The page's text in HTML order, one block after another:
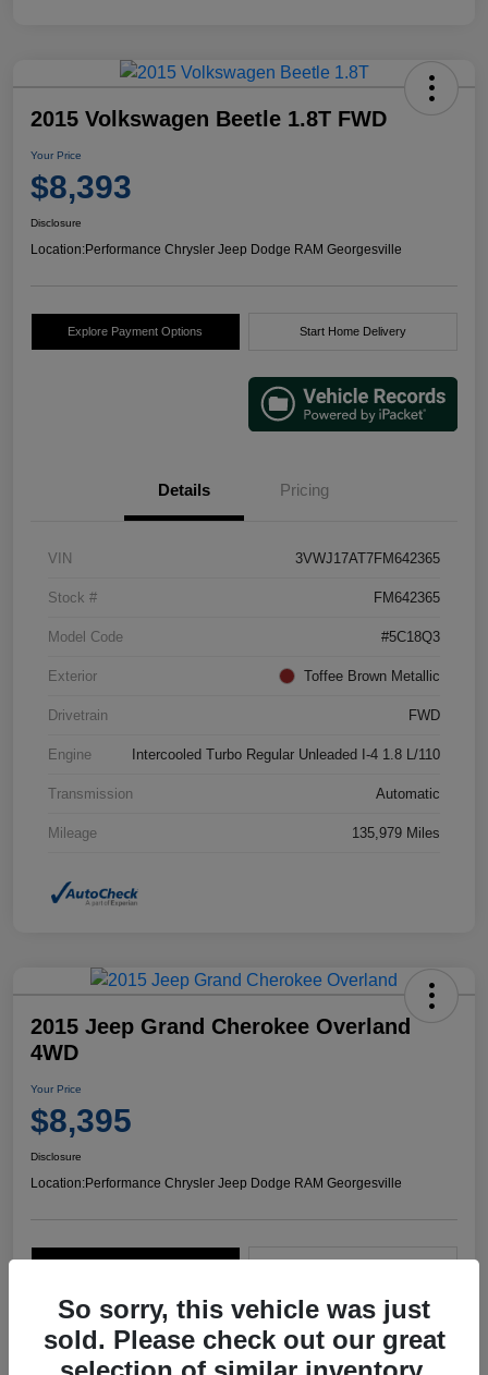
2015 Volkswagen Beetle 1.8T FWD
Your Price
$8,393
Disclosure
Location:Performance Chrysler Jeep Dodge RAM Georgesville
Explore Payment Options Start Home Delivery
Details Pricing
VIN 3VWJ17AT7FM642365
Stock # FM642365
Model Code #5C18Q3
Exterior Toffee Brown Metallic
Drivetrain FWD
Engine Intercooled Turbo Regular Unleaded I-4 1.8 L/110
Transmission Automatic
Mileage 135,979 Miles
2015 Jeep Grand Cherokee Overland
4WD
Your Price
$8,395
Disclosure
Location:Performance Chrysler Jeep Dodge RAM Georgesville
So sorry, this vehicle was just
sold. Please check out our great